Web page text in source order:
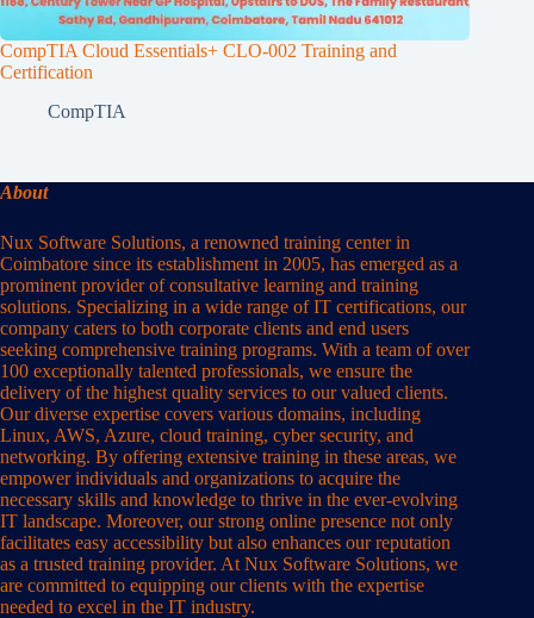
CompTIA Cloud Essentials+ CLO-002 Training and
Certification
CompTIA
About
Nux Software Solutions, a renowned training center in
Coimbatore since its establishment in 2005, has emerged as a
prominent provider of consultative learning and training
solutions. Specializing in a wide range of IT certifications, our
company caters to both corporate clients and end users
seeking comprehensive training programs. With a team of over
100 exceptionally talented professionals, we ensure the
delivery of the highest quality services to our valued clients.
Our diverse expertise covers various domains, including
Linux, AWS, Azure, cloud training, cyber security, and
networking. By offering extensive training in these areas, we
empower individuals and organizations to acquire the
necessary skills and knowledge to thrive in the ever-evolving
IT landscape. Moreover, our strong online presence not only
facilitates easy accessibility but also enhances our reputation
as a trusted training provider. At Nux Software Solutions, we
are committed to equipping our clients with the expertise
needed to excel in the IT industry.